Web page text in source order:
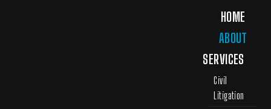
HOME
ABOUT
SERVICES
Civil
Litigation